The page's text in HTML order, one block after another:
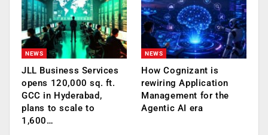
NEWS
JLL Business Services
opens 120,000 sq. ft.
GCC in Hyderabad,
plans to scale to
1,600…
NEWS
How Cognizant is
rewiring Application
Management for the
Agentic AI era